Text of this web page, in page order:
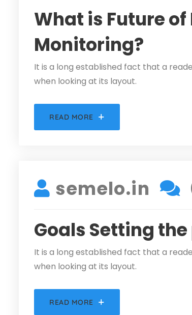
What is Future
Monitoring?
It is a long established fact that a
when looking at its layout.
READ MORE
semelo.in
Goals Setting
It is a long established fact that a
when looking at its layout.
READ MORE